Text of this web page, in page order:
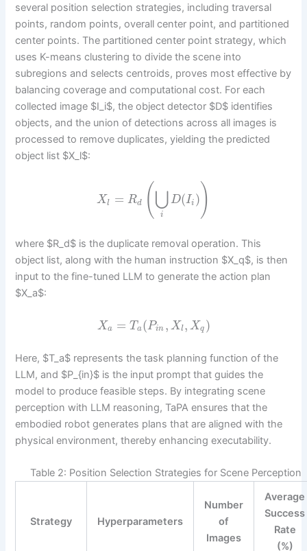
several position selection strategies, including traversal
points, random points, overall center point, and partitioned
center points. The partitioned center point strategy, which
uses K-means clustering to divide the scene into
subregions and selects centroids, proves most effective by
balancing coverage and computational cost. For each
collected image $I_i$, the object detector $D$ identifies
objects, and the union of detections across all images is
processed to remove duplicates, yielding the predicted
object list $X_l$:
Xl = Rd (⋃
i
D(Ii ) )
where $R_d$ is the duplicate removal operation. This
object list, along with the human instruction $X_q$, is then
input to the fine-tuned LLM to generate the action plan
$X_a$:
Xa = Ta(Pin , Xl , Xq )
Here, $T_a$ represents the task planning function of the
LLM, and $P_{in}$ is the input prompt that guides the
model to produce feasible steps. By integrating scene
perception with LLM reasoning, TaPA ensures that the
embodied robot generates plans that are aligned with the
physical environment, thereby enhancing executability.
Table 2: Position Selection Strategies for Scene Perception
Strategy Hyperparameters
Number
of
Images
Average
Success
Rate
(%)